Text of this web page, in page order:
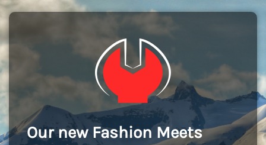
Our new Fashion Meets